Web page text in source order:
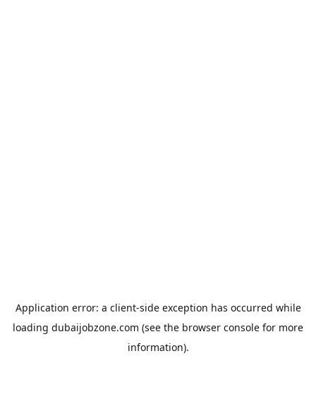
Application error: a client-side exception has occurred while
loading dubaijobzone.com (see the browser console for more
information).